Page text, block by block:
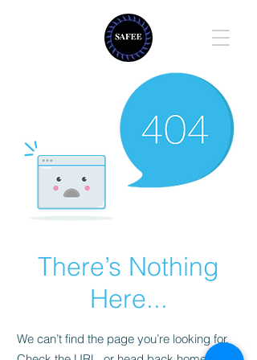
There’s Nothing
Here...
We can’t find the page you’re looking for.